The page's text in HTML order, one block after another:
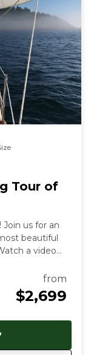
captain
group in an
by eco-
connecting
the quiet
gems and
of sailing
Tour of
beautiful
late season
beauty.
from
$2,699